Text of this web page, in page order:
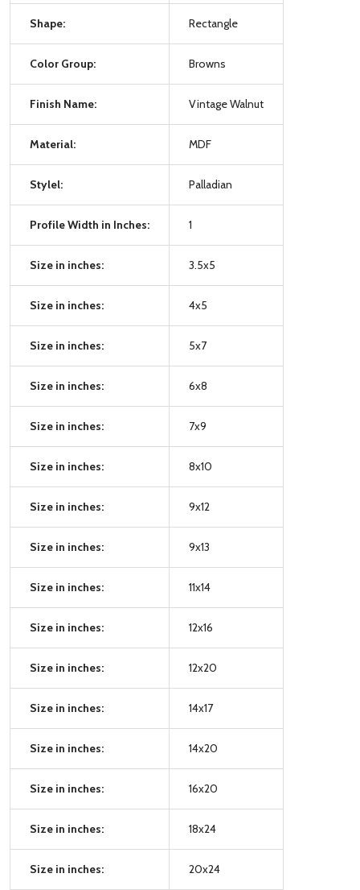
Shape: Rectangle
Color Group: Browns
Finish Name: Vintage Walnut
Material: MDF
Stylel: Palladian
Profile Width in Inches: 1
Size in inches: 3.5x5
Size in inches: 4x5
Size in inches: 5x7
Size in inches: 6x8
Size in inches: 7x9
Size in inches: 8x10
Size in inches: 9x12
Size in inches: 9x13
Size in inches: 11x14
Size in inches: 12x16
Size in inches: 12x20
Size in inches: 14x17
Size in inches: 14x20
Size in inches: 16x20
Size in inches: 18x24
Size in inches: 20x24